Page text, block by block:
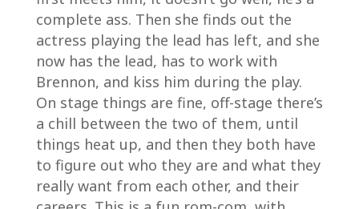
complete ass. Then she finds out the
actress playing the lead has left, and she
now has the lead, has to work with
Brennon, and kiss him during the play.
On stage things are fine, off-stage there’s
a chill between the two of them, until
things heat up, and then they both have
to figure out who they are and what they
really want from each other, and their